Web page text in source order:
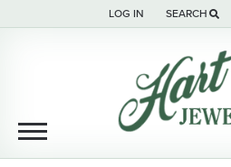
LOG IN
TOGGLE MY ACCOUNT
SEARCH
TOGGLE